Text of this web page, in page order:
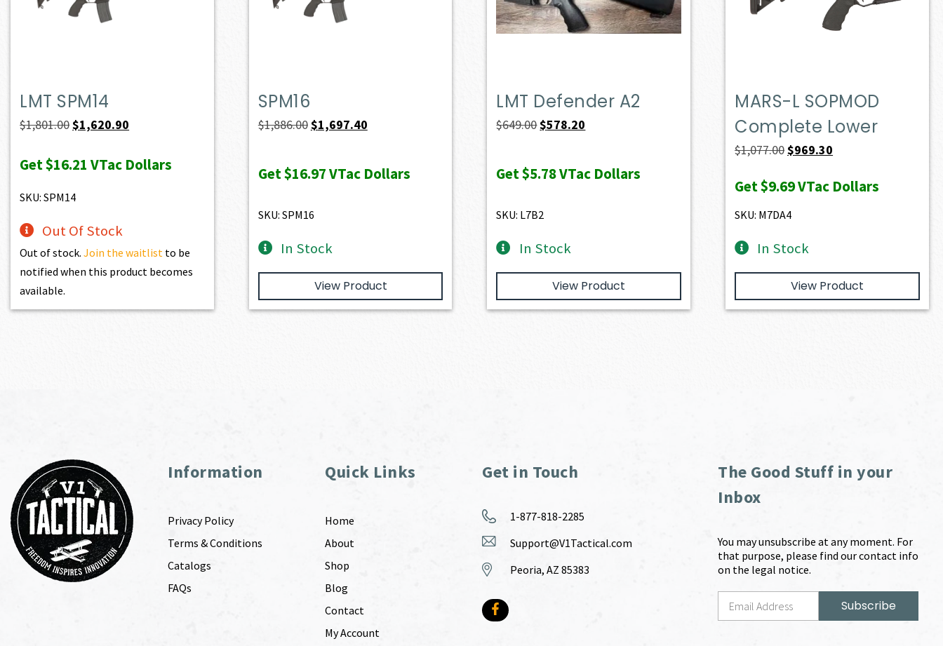
LMT SPM14
$1,801.00Original
was:
$1,620.90
is:
Get$16.21 VTac Dollars
SKU: SPM14
Out Of Stock
Out of stock.Join the waitlist to be
notified when this product becomes
available.
SPM16
$1,886.00Original
was:
$1,697.40Current
is:
Get$16.97VTac Dollars
SKU: SPM16
In Stock
View Product
LMT Defender A2
$649.00Original
was:
$578.20
is:
Get$5.78VTac Dollars
SKU: L7B2
In Stock
View Product
MARS-L SOPMOD
Complete Lower
$1,077.00Original
was:
$1,077.00.
$969.30
is:
Get$9.69VTac Dollars
SKU: M7DA4
In Stock
View Product
Information
Privacy Policy
Terms & Conditions
Catalogs
FAQs
Quick Links
Home
About
Shop
Blog
Contact
My Account
Get in Touch
1-877-818-2285
Support@V1Tactical.com
Peoria, AZ 85383
The Good Stuff in your
Inbox
You may unsubscribe at any moment. For
that purpose, please find our contact info
on the legal notice.